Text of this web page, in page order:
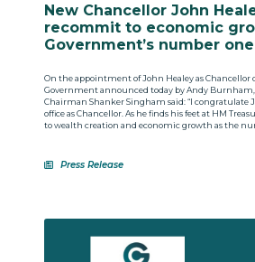
New Chancellor John
recommit to economic
Government’s number
On the appointment of John Healey as Chancellor
Government announced today by Andy
Chairman Shanker Singham said: “I congratulate
office as Chancellor. As he finds his feet at HM
to wealth creation and economic growth as the
Press Release